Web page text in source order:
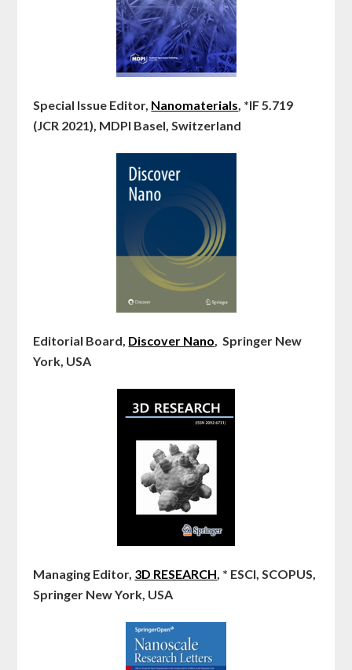
Special Issue Editor, Nanomaterials , *IF 5.719
(JCR 2021), MDPI Basel, Switzerland
Editorial Board, Discover Nano , Springer New
York, USA
Managing Editor, 3D RESEARCH , * ESCI, SCOPUS,
Springer New York, USA